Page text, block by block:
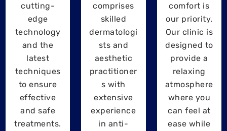
cutting-
edge
technology
and the
latest
techniques
to ensure
effective
and safe
treatments.
comprises
skilled
dermatologi
sts and
aesthetic
practitioner
s with
extensive
experience
in anti-
comfort is
our priority.
Our clinic is
designed to
provide a
relaxing
atmosphere
where you
can feel at
ease while